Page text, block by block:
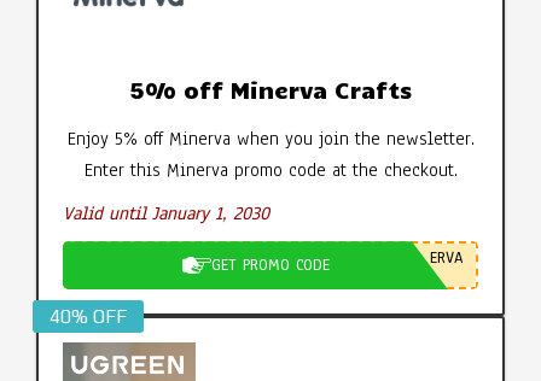
5% off Minerva Crafts
Enjoy 5% off Minerva when you join the newsletter.
Enter this Minerva promo code at the checkout.
Valid until January 1, 2030
GET PROMO CODE ERVA
40% OFF